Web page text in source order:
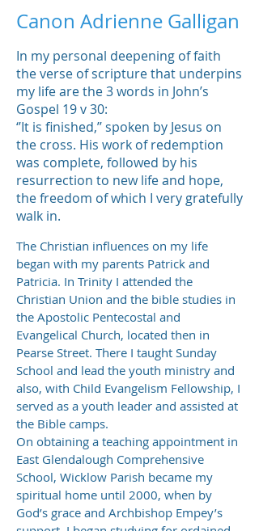
Canon Adrienne Galligan
In my personal deepening of faith
the verse of scripture that underpins
my life are the 3 words in John’s
Gospel 19 v 30:
‘’It is finished,’’ spoken by Jesus on
the cross. His work of redemption
was complete, followed by his
resurrection to new life and hope,
the freedom of which I very gratefully
walk in.
The Christian influences on my life
began with my parents Patrick and
Patricia. In Trinity I attended the
Christian Union and the bible studies in
the Apostolic Pentecostal and
Evangelical Church, located then in
Pearse Street. There I taught Sunday
School and lead the youth ministry and
also, with Child Evangelism Fellowship, I
served as a youth leader and assisted at
the Bible camps.
On obtaining a teaching appointment in
East Glendalough Comprehensive
School, Wicklow Parish became my
spiritual home until 2000, when by
God’s grace and Archbishop Empey’s